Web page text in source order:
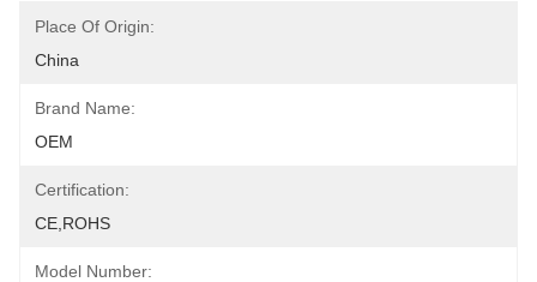
Place Of Origin:
China
Brand Name:
OEM
Certification:
CE,ROHS
Model Number: